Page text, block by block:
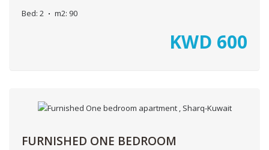
Bed: 2 m2: 90
KWD 600
FURNISHED ONE BEDROOM